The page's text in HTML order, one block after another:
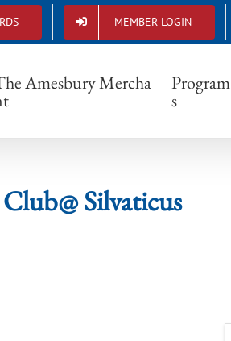
MEMBER LOGIN
Amesbury Mercha Program
s
Club@ Silvaticus
Silvaticus